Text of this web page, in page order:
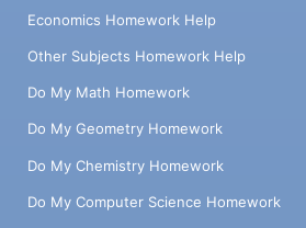
Economics Homework Help
Other Subjects Homework Help
Do My Math Homework
Do My Geometry Homework
Do My Chemistry Homework
Do My Computer Science Homework